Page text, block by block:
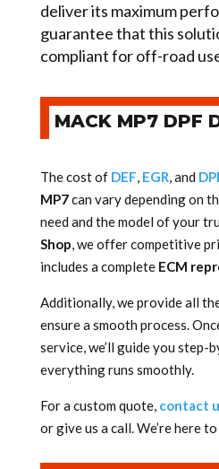
deliver its maximum
guarantee that this
compliant for off-road
MACK MP7 DPF
The cost of DEF, EGR, and
MP7can vary depending on
need and the model of your
Shop, we offer competitive
includes a complete ECM
Additionally, we provide all
ensure a smooth process.
service, we’ll guide you step-
everything runs smoothly.
For a custom quote, contact
or give us a call. We’re here